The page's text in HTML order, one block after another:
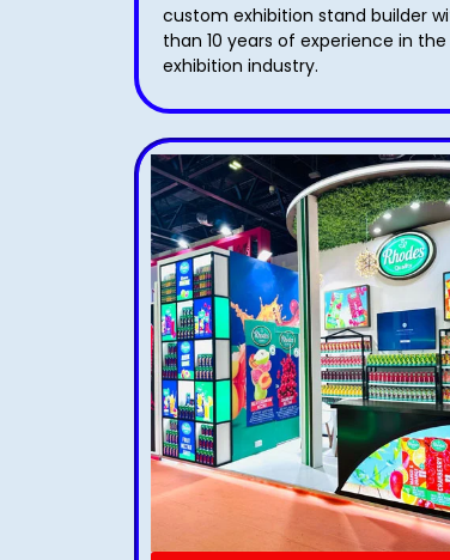
custom exhibition stand builder
than 10 years of experience in
exhibition industry.